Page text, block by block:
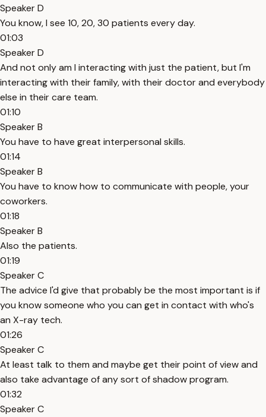
Speaker D
You know, I see 10, 20, 30 patients every day.
01:03
Speaker D
And not only am I interacting with just the patient, but I'm
interacting with their family, with their doctor and everybody
else in their care team.
01:10
Speaker B
You have to have great interpersonal skills.
01:14
Speaker B
You have to know how to communicate with people, your
coworkers.
01:18
Speaker B
Also the patients.
01:19
Speaker C
The advice I'd give that probably be the most important is if
you know someone who you can get in contact with who's
an X-ray tech.
01:26
Speaker C
At least talk to them and maybe get their point of view and
also take advantage of any sort of shadow program.
01:32
Speaker C